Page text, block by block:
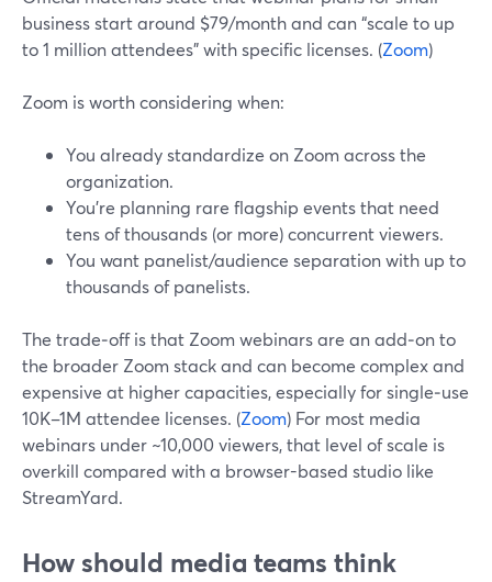
business start around $79/month and can “scale to up
to 1 million attendees” with specific licenses. (Zoom)
Zoom is worth considering when:
You already standardize on Zoom across the
organization.
You’re planning rare flagship events that need
tens of thousands (or more) concurrent viewers.
You want panelist/audience separation with up to
thousands of panelists.
The trade‑off is that Zoom webinars are an add‑on to
the broader Zoom stack and can become complex and
expensive at higher capacities, especially for single‑use
10K–1M attendee licenses. (Zoom) For most media
webinars under ~10,000 viewers, that level of scale is
overkill compared with a browser-based studio like
StreamYard.
How should media teams think